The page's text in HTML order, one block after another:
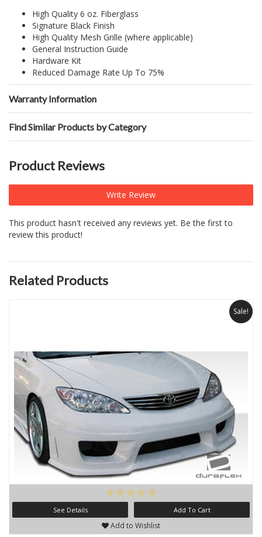
High Quality 6 oz. Fiberglass
Signature Black Finish
High Quality Mesh Grille (where applicable)
General Instruction Guide
Hardware Kit
Reduced Damage Rate Up To 75%
Warranty Information
Find Similar Products by Category
Product Reviews
Write Review
This product hasn't received any reviews yet. Be the first to
review this product!
Related Products
Sale!
See Details Add To Cart
Add to Wishlist